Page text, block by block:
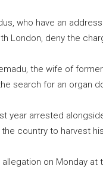
who have an
London, deny the
the wife of
search for an organ
year arrested
country to harvest
on Monday at